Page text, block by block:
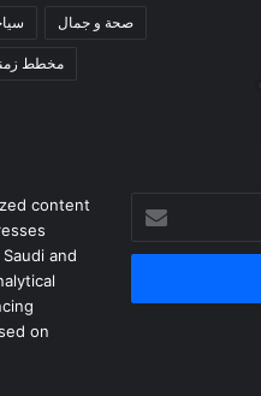
صحة و جمال
مخطط
content
and
on
your
Email